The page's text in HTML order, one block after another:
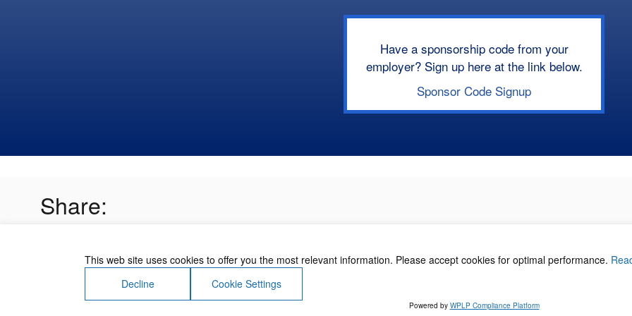
Have a sponsorship code from your
employer? Sign up here at the link below.
Sponsor Code Signup
Share:
About Us Contact Us Terms of Use Privacy Policy
This web site uses cookies to offer you the most relevant information. Please accept cookies for optimal performance.
Decline
Cookie Settings
Powered by WPLP Compliance Platform